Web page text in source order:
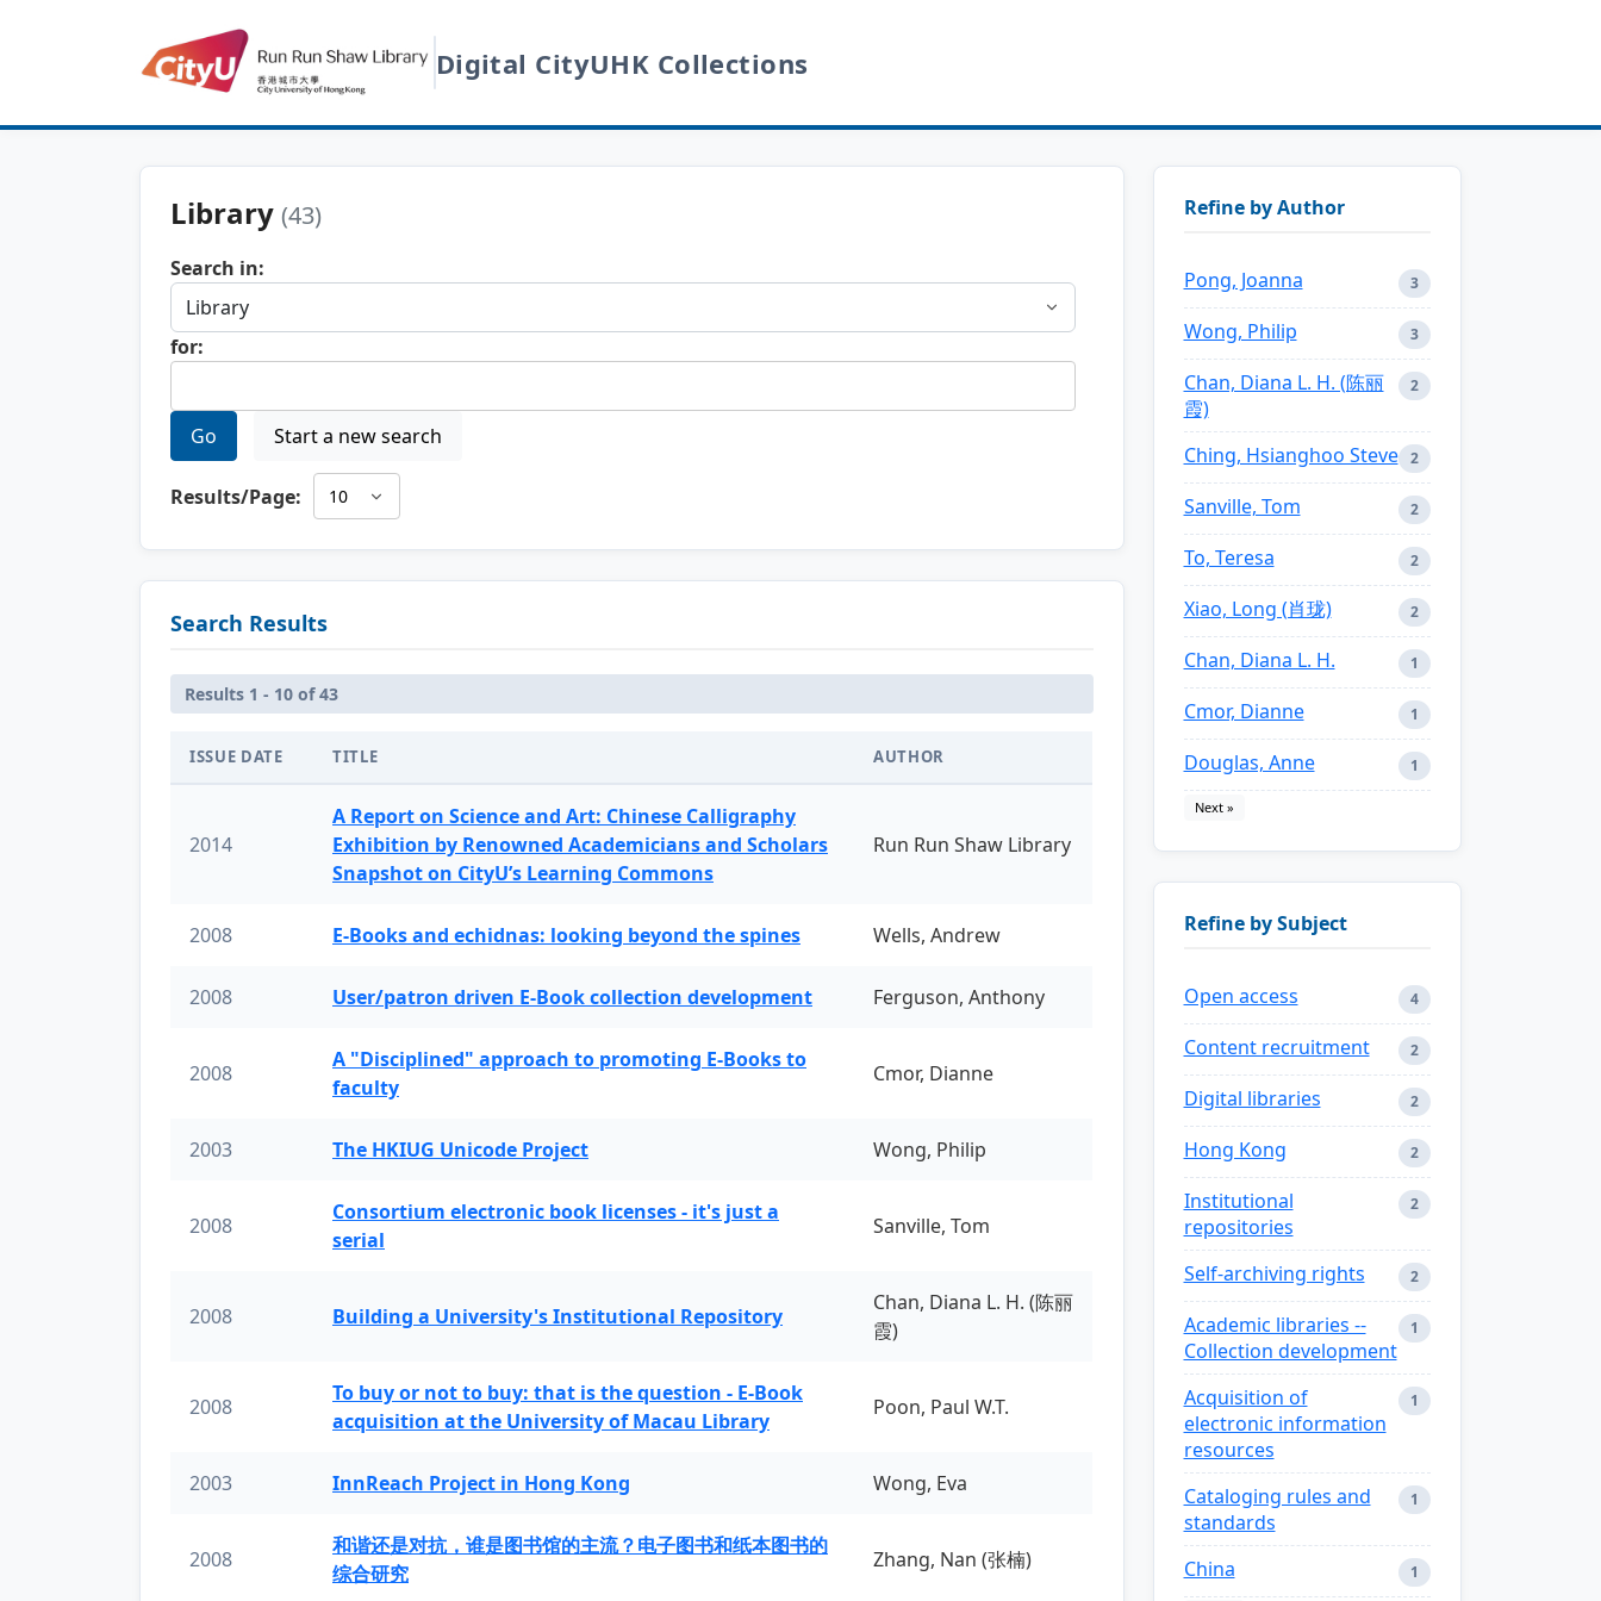
Digital CityUHK Collections
Library (43)
Search in:
for:
Go Start a new search
Results/Page:
Search Results
Results 1 - 10 of 43
ISSUE DATE TITLE AUTHOR
2014
A Report on Science and Art: Chinese Calligraphy
Exhibition by Renowned Academicians and Scholars
Snapshot on CityU’s Learning Commons
Run Run Shaw Library
2008 E-Books and echidnas: looking beyond the spines Wells, Andrew
2008 User/patron driven E-Book collection development Ferguson, Anthony
2008
A "Disciplined" approach to promoting E-Books to
faculty
Cmor, Dianne
2003 The HKIUG Unicode Project Wong, Philip
2008
Consortium electronic book licenses - it's just a
serial
Sanville, Tom
2008 Building a University's Institutional Repository
Chan, Diana L. H. (陈丽
霞)
2008
To buy or not to buy: that is the question - E-Book
acquisition at the University of Macau Library
Poon, Paul W.T.
2003 InnReach Project in Hong Kong Wong, Eva
2008
和谐还是对抗，谁是图书馆的主流？电子图书和纸本图书的
综合研究
Zhang, Nan (张楠)
Refine by Author
Pong, Joanna 3
Wong, Philip 3
Chan, Diana L. H. (陈丽
霞)
2
Ching, Hsianghoo Steve 2
Sanville, Tom 2
To, Teresa 2
Xiao, Long (肖珑) 2
Chan, Diana L. H. 1
Cmor, Dianne 1
Douglas, Anne 1
Next »
Refine by Subject
Open access 4
Content recruitment 2
Digital libraries 2
Hong Kong 2
Institutional
repositories
2
Self-archiving rights 2
Academic libraries --
Collection development
1
Acquisition of
electronic information
resources
1
Cataloging rules and
standards
1
China 1